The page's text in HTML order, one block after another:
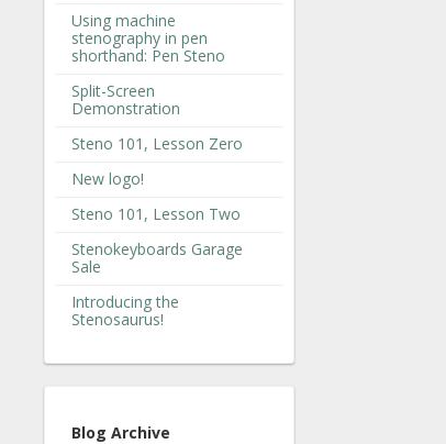
Using machine
stenography in pen
shorthand: Pen Steno
Split-Screen
Demonstration
Steno 101, Lesson Zero
New logo!
Steno 101, Lesson Two
Stenokeyboards Garage
Sale
Introducing the
Stenosaurus!
Blog Archive